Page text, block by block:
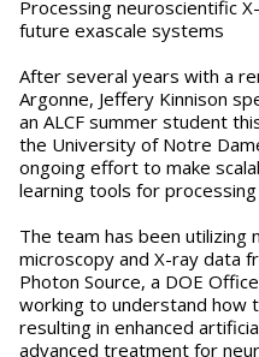
Processing neuroscientific
future exascale systems
After several years with a
Argonne, Jeffery Kinnison
an ALCF summer student
the University of Notre
ongoing effort to make
learning tools for
The team has been utilizing
microscopy and X-ray data
Photon Source, a DOE
working to understand how
resulting in enhanced
advanced treatment for